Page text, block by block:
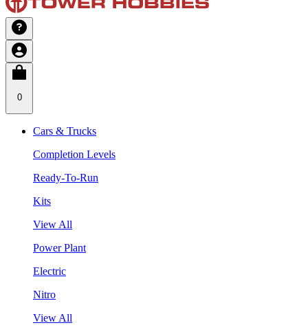
0
Cars & Trucks
Completion Levels
Ready-To-Run
Kits
View All
Power Plant
Electric
Nitro
View All